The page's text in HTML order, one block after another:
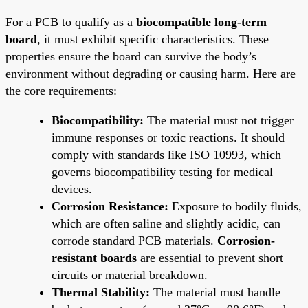
For a PCB to qualify as a biocompatible long-term
board, it must exhibit specific characteristics. These
properties ensure the board can survive the body’s
environment without degrading or causing harm. Here are
the core requirements:
Biocompatibility: The material must not trigger
immune responses or toxic reactions. It should
comply with standards like ISO 10993, which
governs biocompatibility testing for medical
devices.
Corrosion Resistance: Exposure to bodily fluids,
which are often saline and slightly acidic, can
corrode standard PCB materials. Corrosion-
resistant boards are essential to prevent short
circuits or material breakdown.
Thermal Stability: The material must handle